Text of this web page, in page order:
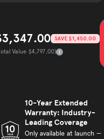
price
SAVE $1,450.00
Value
Value $4,797.00)
10-Year Extended
Warranty: Industry-
Leading Coverage
Only available at launch —